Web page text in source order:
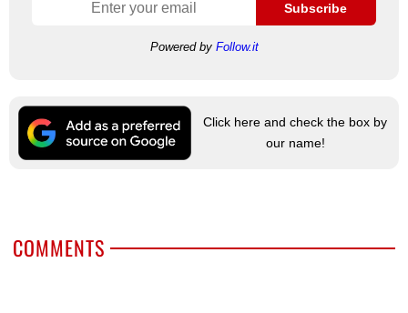
Subscribe
Powered by Follow.it
Click here and check the box by
our name!
COMMENTS